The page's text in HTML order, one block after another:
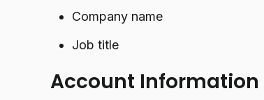
Company name
Job title
Account Information